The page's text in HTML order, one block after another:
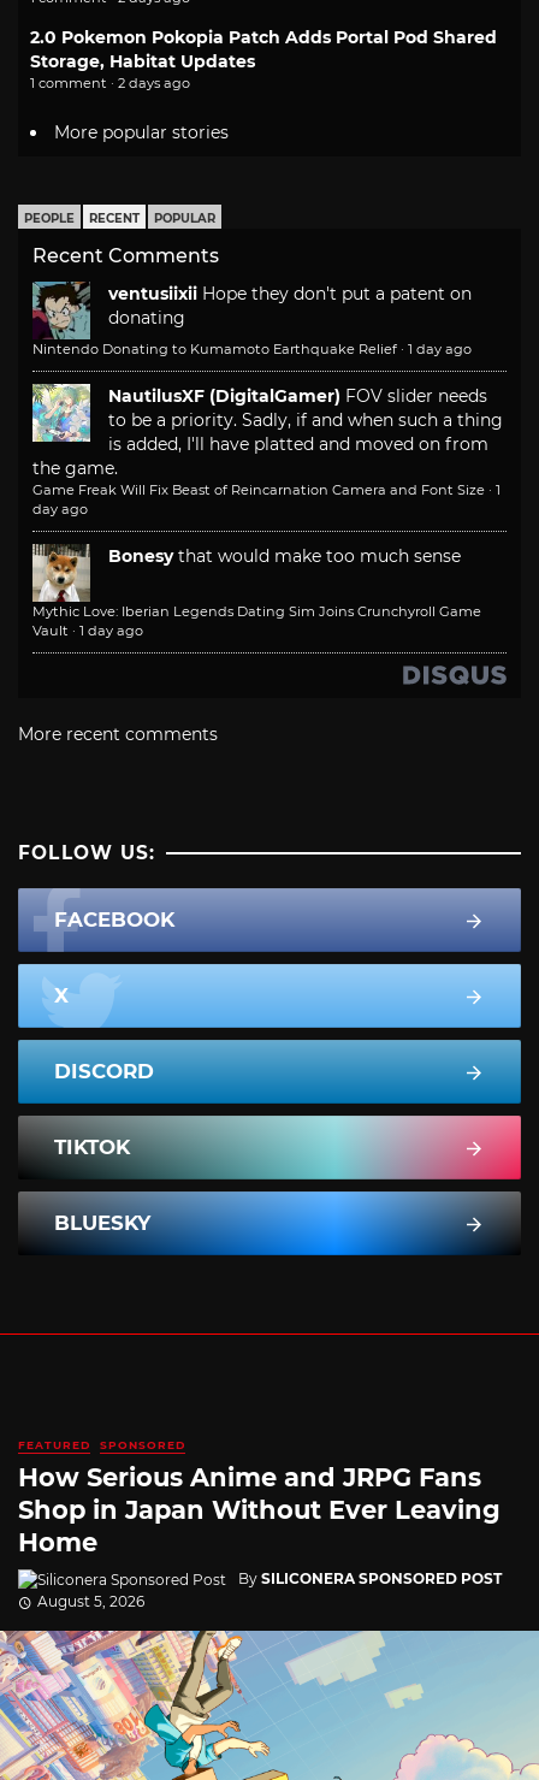
2.0 Pokemon Pokopia Patch Adds Portal Pod Shared
Storage, Habitat Updates
1 comment · 2 days ago
More popular stories
PEOPLE RECENT POPULAR
Recent Comments
ventusiixii Hope they don't put a patent on
donating
Nintendo Donating to Kumamoto Earthquake Relief · 1 day ago
NautilusXF (DigitalGamer) FOV slider needs
to be a priority. Sadly, if and when such a thing
is added, I'll have platted and moved on from
the game.
Game Freak Will Fix Beast of Reincarnation Camera and Font Size · 1
day ago
Bonesy that would make too much sense
Mythic Love: Iberian Legends Dating Sim Joins Crunchyroll Game
Vault · 1 day ago
More recent comments
FOLLOW US:
FACEBOOK
X
DISCORD
TIKTOK
BLUESKY
FEATURED SPONSORED
How Serious Anime and JRPG Fans
Shop in Japan Without Ever Leaving
Home
By SILICONERA SPONSORED POST
August 5, 2026